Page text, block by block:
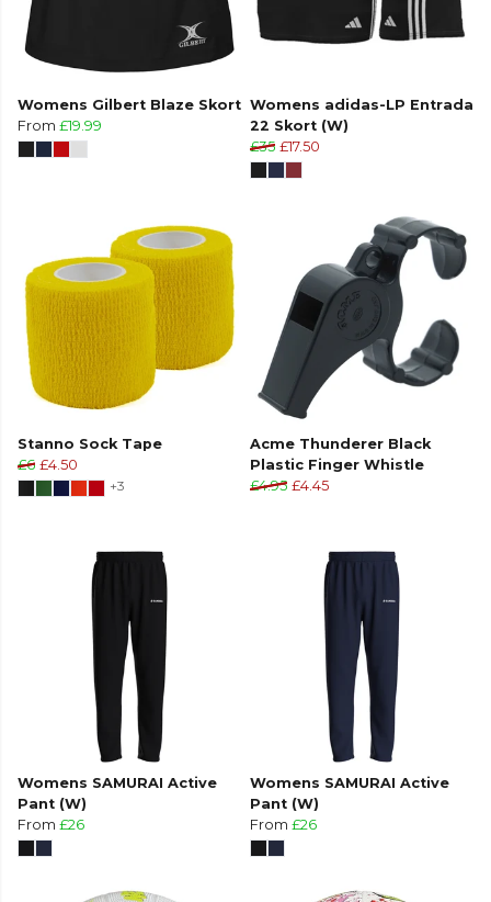
Womens Gilbert Blaze Skort
From £19.99
Womens adidas-LP Entrada
22 Skort (W)
£35 £17.50
Stanno Sock Tape
£6 £4.50
+3
Acme Thunderer Black
Plastic Finger Whistle
£4.95 £4.45
Womens SAMURAI Active
Pant (W)
From £26
Womens SAMURAI Active
Pant (W)
From £26